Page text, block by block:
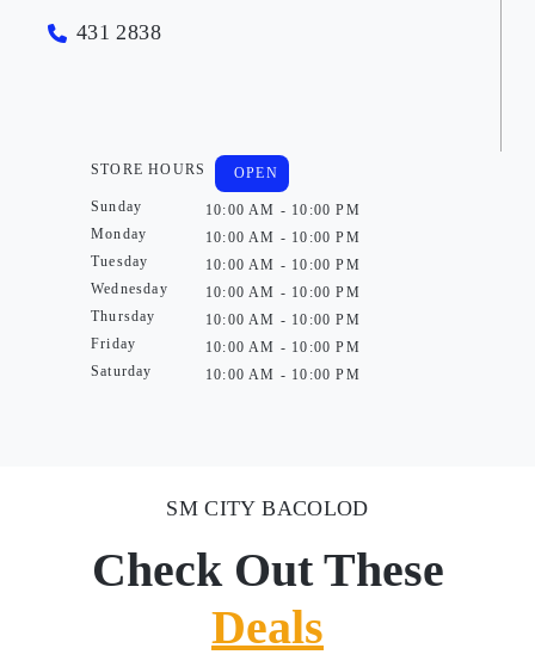
431 2838
STORE HOURS
Sunday
Monday
Tuesday
Wednesday
Thursday
Friday
Saturday
OPEN
10:00 AM - 10:00 PM
10:00 AM - 10:00 PM
10:00 AM - 10:00 PM
10:00 AM - 10:00 PM
10:00 AM - 10:00 PM
10:00 AM - 10:00 PM
10:00 AM - 10:00 PM
SM CITY BACOLOD
Check Out These
Deals